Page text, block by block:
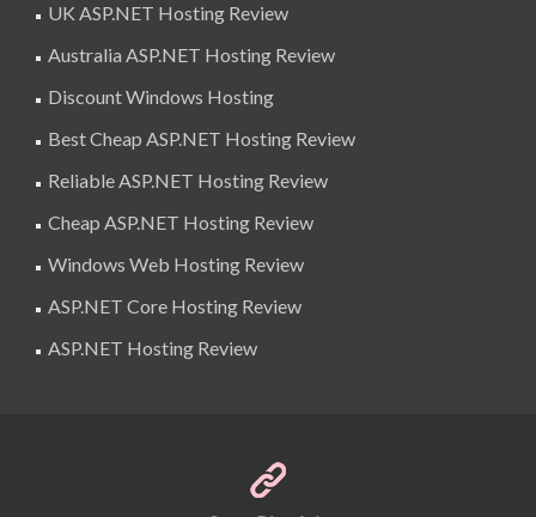
UK ASP.NET Hosting Review
Australia ASP.NET Hosting Review
Discount Windows Hosting
Best Cheap ASP.NET Hosting Review
Reliable ASP.NET Hosting Review
Cheap ASP.NET Hosting Review
Windows Web Hosting Review
ASP.NET Core Hosting Review
ASP.NET Hosting Review